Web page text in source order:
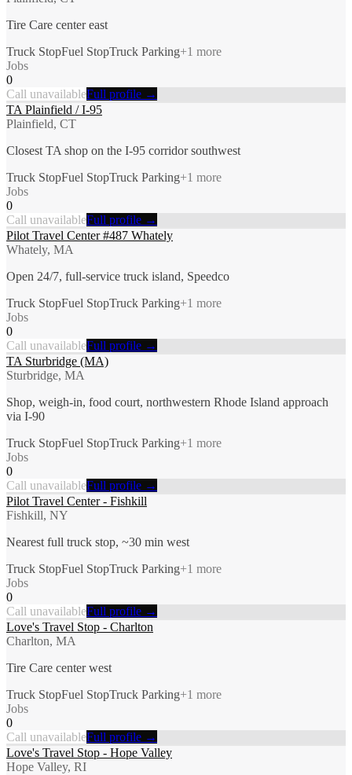
Tire Care center east
Truck StopFuel StopTruck Parking+1 more
Jobs
0
Call unavailableFull profile →
TA Plainfield / I-95
Plainfield, CT
Closest TA shop on the I-95 corridor southwest
Truck StopFuel StopTruck Parking+1 more
Jobs
0
Call unavailableFull profile →
Pilot Travel Center #487 Whately
Whately, MA
Open 24/7, full-service truck island, Speedco
Truck StopFuel StopTruck Parking+1 more
Jobs
0
Call unavailableFull profile →
TA Sturbridge (MA)
Sturbridge, MA
Shop, weigh-in, food court, northwestern Rhode Island approach
via I-90
Truck StopFuel StopTruck Parking+1 more
Jobs
0
Call unavailableFull profile →
Pilot Travel Center - Fishkill
Fishkill, NY
Nearest full truck stop, ~30 min west
Truck StopFuel StopTruck Parking+1 more
Jobs
0
Call unavailableFull profile →
Love's Travel Stop - Charlton
Charlton, MA
Tire Care center west
Truck StopFuel StopTruck Parking+1 more
Jobs
0
Call unavailableFull profile →
Love's Travel Stop - Hope Valley
Hope Valley, RI